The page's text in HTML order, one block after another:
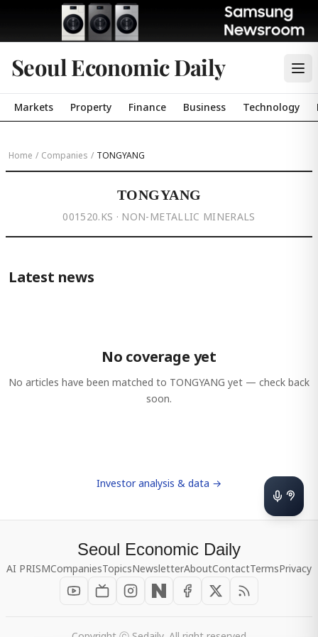
Seoul Economic Daily
Markets Property Finance Business Technology
Home / Companies / TONGYANG
TONGYANG
001520.KS · NON-METALLIC MINERALS
Latest news
No coverage yet
No articles have been matched to TONGYANG yet — check back
soon.
Investor analysis & data →
Seoul Economic Daily
AI PRISMCompaniesTopicsNewsletterAboutContactTermsPrivacy